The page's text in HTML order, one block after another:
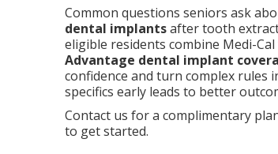
Common questions seniors ask
dental implantsafter tooth
eligible residents combine Medi-
Advantage dental implant
confidence and turn complex rules
specifics early leads to better
Contact us for a complimentary
to get started.